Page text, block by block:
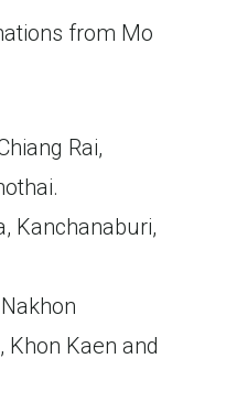
from Mo
Rai,
Kanchanaburi,
Khon Kaen and